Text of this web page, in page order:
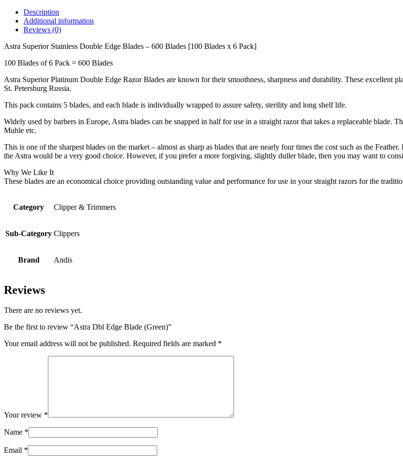
Description
Additional information
Reviews (0)
Astra Superior Stainless Double Edge Blades – 600 Blades [100 Blades x 6 Pack]
100 Blades of 6 Pack = 600 Blades
Astra Superior Platinum Double Edge Razor Blades are known for their smoothness, sharpness and durability. These excellent
St. Petersburg Russia.
This pack contains 5 blades, and each blade is individually wrapped to assure safety, sterility and long shelf life.
Widely used by barbers in Europe, Astra blades can be snapped in half for use in a straight razor that takes a replaceable blade.
Muhle etc.
This is one of the sharpest blades on the market – almost as sharp as blades that are nearly four times the cost such as the
the Astra would be a very good choice. However, if you prefer a more forgiving, slightly duller blade, then you may want to
Why We Like It
These blades are an economical choice providing outstanding value and performance for use in your straight razors for the
Category Clipper & Trimmers
Sub-Category Clippers
Brand Andis
Reviews
There are no reviews yet.
Be the first to review “Astra Dbl Edge Blade (Green)”
Your email address will not be published. Required fields are marked *
Your review *
Name *
Email *